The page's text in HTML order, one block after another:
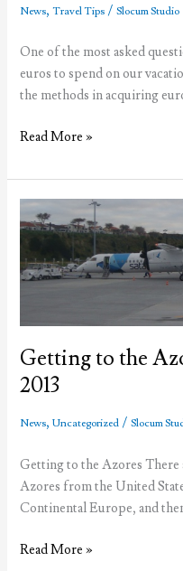
today?
News,Travel Tips /Slocum Studio
One of the most asked
euros to spend on our
the methods in acquiring
Obtaining
in
the
Azores
(Part
1)-
Read More »
Getting to the
2013
News,Uncategorized /Slocum
Getting to the Azores There
Azores from the United
Continental Europe, and
Getting
Read More »